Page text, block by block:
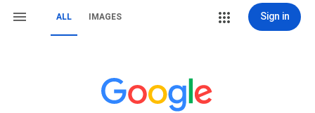
ALL IMAGES Sign in